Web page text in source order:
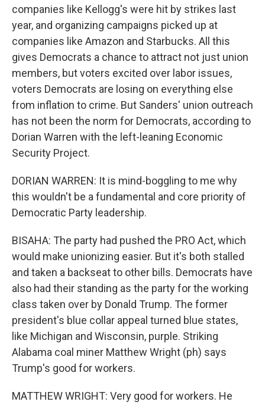
companies like Kellogg's were hit by strikes last
year, and organizing campaigns picked up at
companies like Amazon and Starbucks. All this
gives Democrats a chance to attract not just union
members, but voters excited over labor issues,
voters Democrats are losing on everything else
from inflation to crime. But Sanders' union outreach
has not been the norm for Democrats, according to
Dorian Warren with the left-leaning Economic
Security Project.
DORIAN WARREN: It is mind-boggling to me why
this wouldn't be a fundamental and core priority of
Democratic Party leadership.
BISAHA: The party had pushed the PRO Act, which
would make unionizing easier. But it's both stalled
and taken a backseat to other bills. Democrats have
also had their standing as the party for the working
class taken over by Donald Trump. The former
president's blue collar appeal turned blue states,
like Michigan and Wisconsin, purple. Striking
Alabama coal miner Matthew Wright (ph) says
Trump's good for workers.
MATTHEW WRIGHT: Very good for workers. He